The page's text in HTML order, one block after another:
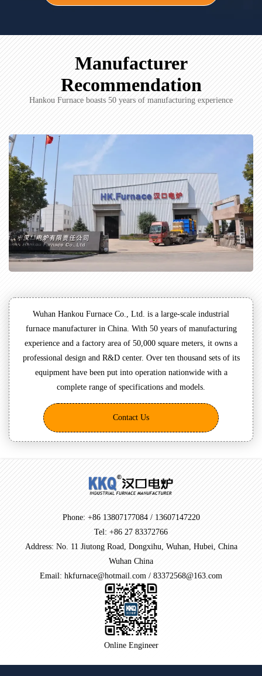
Manufacturer
Recommendation
Hankou Furnace boasts 50 years of manufacturing experience
Wuhan Hankou Furnace Co., Ltd. is a large-scale industrial
furnace manufacturer in China. With 50 years of manufacturing
experience and a factory area of 50,000 square meters, it owns a
professional design and R&D center. Over ten thousand sets of its
equipment have been put into operation nationwide with a
complete range of specifications and models.
Contact Us
Phone: +86 13807177084 / 13607147220
Tel: +86 27 83372766
Address: No. 11 Jiutong Road, Dongxihu, Wuhan, Hubei, China
Wuhan China
Email: hkfurnace@hotmail.com / 83372568@163.com
Online Engineer